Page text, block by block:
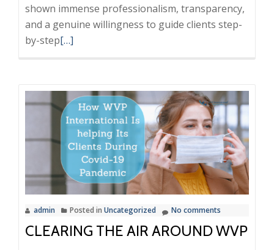
shown immense professionalism, transparency,
and a genuine willingness to guide clients step-
by-stepRead
International
Feedback,
frauds,
scam,
Best
immigration
consultants
in
delhi
[…]
admin Posted in Uncategorized No comments
CLEARING THE AIR AROUND WVP